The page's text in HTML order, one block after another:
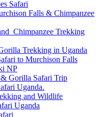
Safari
Falls & Chimpanzee
Chimpanzee Trekking
Trekking in Uganda
to Murchison Falls
NP
Gorilla Safari Trip
Uganda.
and Wildlife
Uganda